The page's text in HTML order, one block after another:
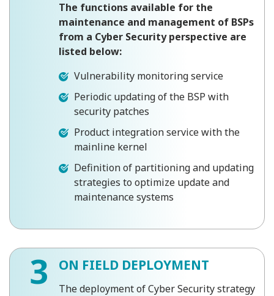
The functions available for the
maintenance and management of BSPs
from a Cyber ​​Security perspective are
listed below:
Vulnerability monitoring service
Periodic updating of the BSP with
security patches
Product integration service with the
mainline kernel
Definition of partitioning and updating
strategies to optimize update and
maintenance systems
3 ON FIELD DEPLOYMENT
The deployment of Cyber Security strategy